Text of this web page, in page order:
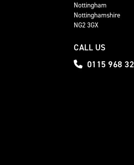
Nottingham
Nottinghamshire
NG2 3GX
CALL US
0115 968